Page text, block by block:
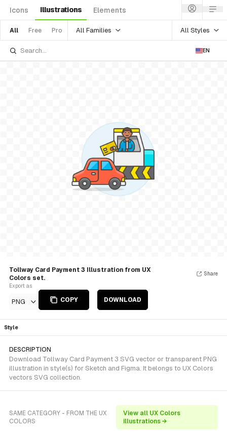
Icons Illustrations Elements
All Free Pro All Families All Styles
EN
Tollway Card Payment 3 Illustration from UX
Colors set.
Export as
PNG COPY DOWNLOAD
Share
Style
DESCRIPTION
Download Tollway Card Payment 3 SVG vector or transparent PNG
illustration in style(s) for Sketch and Figma. It belongs to UX Colors
vectors SVG collection.
SAME CATEGORY - FROM THE UX
COLORS
View all UX Colors
illustrations →